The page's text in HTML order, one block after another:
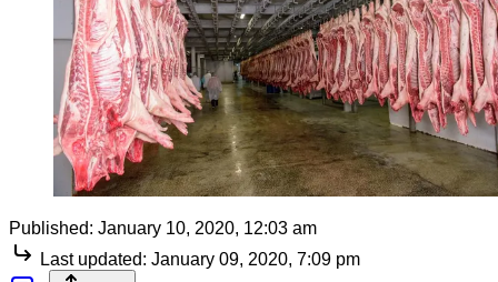
Published: January 10, 2020, 12:03 am
Last updated: January 09, 2020, 7:09 pm